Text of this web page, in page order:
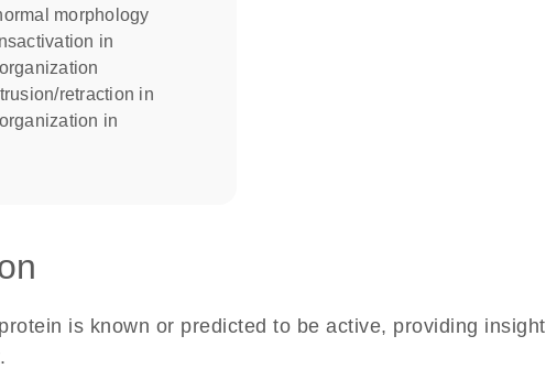
morphology
in
retraction in
in
is known or predicted to be active, providing insight